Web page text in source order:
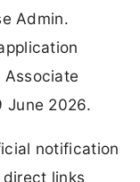
Admin.
Associate
June 2026.
notification
links